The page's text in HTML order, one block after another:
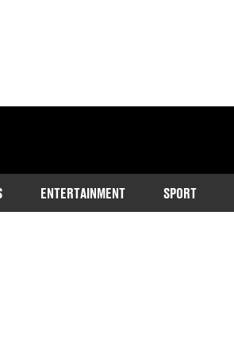
ENTERTAINMENT SPORT